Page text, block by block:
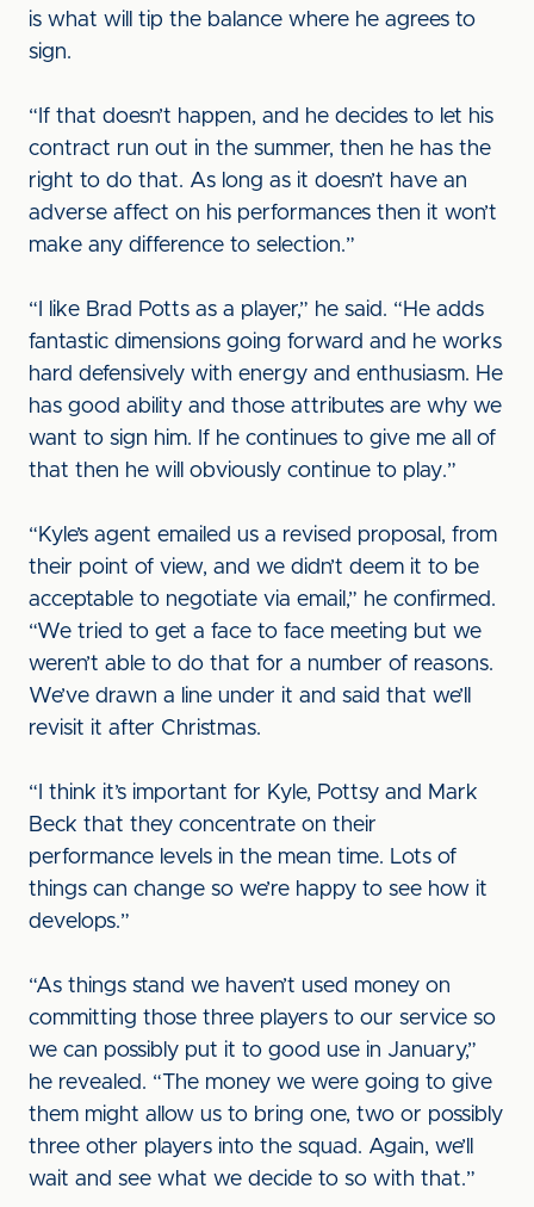
is what will tip the balance where he agrees to
sign.
“If that doesn’t happen, and he decides to let his
contract run out in the summer, then he has the
right to do that. As long as it doesn’t have an
adverse affect on his performances then it won’t
make any difference to selection.”
“I like Brad Potts as a player,” he said. “He adds
fantastic dimensions going forward and he works
hard defensively with energy and enthusiasm. He
has good ability and those attributes are why we
want to sign him. If he continues to give me all of
that then he will obviously continue to play.”
“Kyle’s agent emailed us a revised proposal, from
their point of view, and we didn’t deem it to be
acceptable to negotiate via email,” he confirmed.
“We tried to get a face to face meeting but we
weren’t able to do that for a number of reasons.
We’ve drawn a line under it and said that we’ll
revisit it after Christmas.
“I think it’s important for Kyle, Pottsy and Mark
Beck that they concentrate on their
performance levels in the mean time. Lots of
things can change so we’re happy to see how it
develops.”
“As things stand we haven’t used money on
committing those three players to our service so
we can possibly put it to good use in January,”
he revealed. “The money we were going to give
them might allow us to bring one, two or possibly
three other players into the squad. Again, we’ll
wait and see what we decide to so with that.”